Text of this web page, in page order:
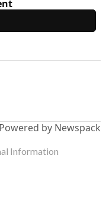
Powered by Newspack
Information